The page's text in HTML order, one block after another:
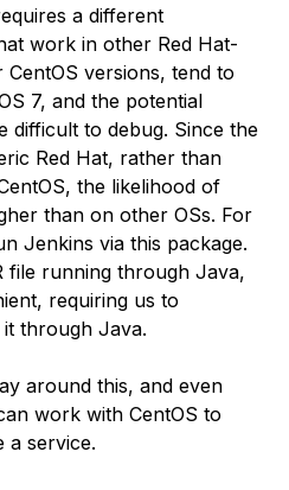
a different
work in other Red Hat-
CentOS versions, tend to
7, and the potential
difficult to debug. Since the
Red Hat, rather than
the likelihood of
than on other OSs. For
Jenkins via this package.
file running through Java,
requiring us to
through Java.
around this, and even
work with CentOS to
a service.